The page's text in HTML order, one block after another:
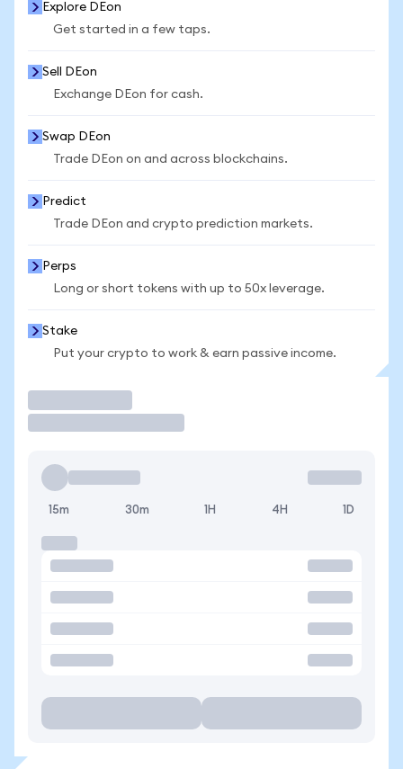
Explore DEon
Get started in a few taps.
Sell DEon
Exchange DEon for cash.
Swap DEon
Trade DEon on and across blockchains.
Predict
Trade DEon and crypto prediction markets.
Perps
Long or short tokens with up to 50x leverage.
Stake
Put your crypto to work & earn passive income.
15m 30m 1H 4H 1D